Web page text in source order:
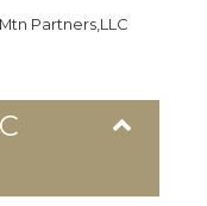
Partners,LLC